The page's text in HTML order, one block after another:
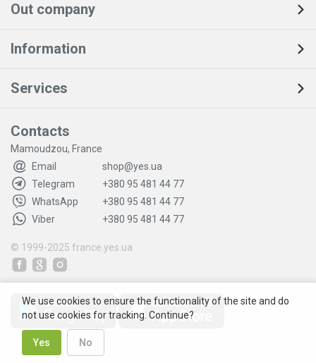
Out company
Information
Services
Contacts
Mamoudzou, France
Email
shop@yes.ua
Telegram
+380 95 481 44 77
WhatsApp
+380 95 481 44 77
Viber
+380 95 481 44 77
© 1999-2025 france.yes.ua
We use cookies to ensure the functionality of the site and do
not use cookies for tracking. Continue?
Yes No